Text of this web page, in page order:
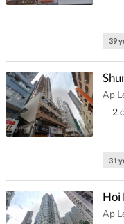
39
Ap
2
31
Hoi
Ap